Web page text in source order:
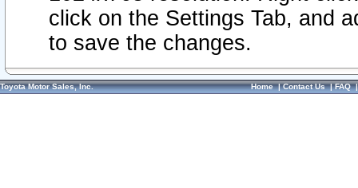
click on the Settings Tab, and
to save the changes.
Toyota Motor Sales, Inc. Home|Contact Us|FAQ